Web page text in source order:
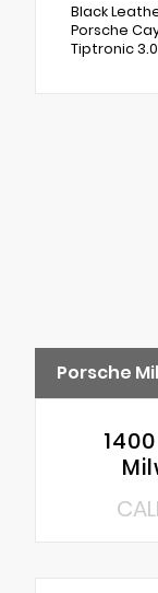
Black
Porsche
Tiptronic
Porsche